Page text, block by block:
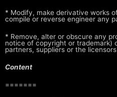
* Modify, make derivative works
compile or reverse engineer any
* Remove, alter or obscure any
notice of copyright or trademark)
partners, suppliers or the
Content
=======